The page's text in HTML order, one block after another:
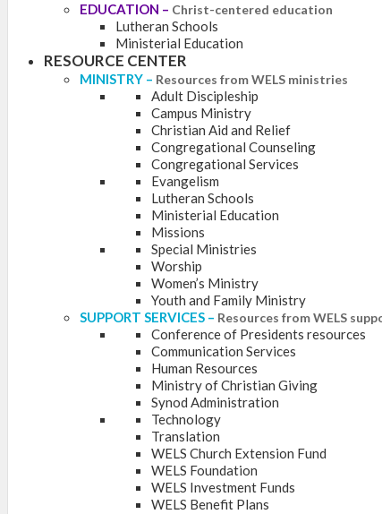
EDUCATION – Christ-centered education
Lutheran Schools
Ministerial Education
RESOURCE CENTER
MINISTRY – Resources from WELS ministries
Adult Discipleship
Campus Ministry
Christian Aid and Relief
Congregational Counseling
Congregational Services
Evangelism
Lutheran Schools
Ministerial Education
Missions
Special Ministries
Worship
Women’s Ministry
Youth and Family Ministry
SUPPORT SERVICES – Resources from WELS
Conference of Presidents resources
Communication Services
Human Resources
Ministry of Christian Giving
Synod Administration
Technology
Translation
WELS Church Extension Fund
WELS Foundation
WELS Investment Funds
WELS Benefit Plans